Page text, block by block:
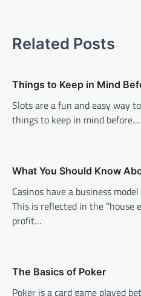
Related Posts
Things to Keep in Mind
Slots are a fun and easy way
things to keep in mind before…
What You Should Know
Casinos have a business
This is reflected in the “house
profit…
The Basics of Poker
Poker is a card game played